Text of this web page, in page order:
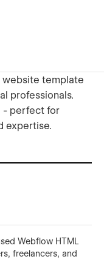
website template
professionals.
- perfect for
expertise.
Webflow HTML
freelancers, and